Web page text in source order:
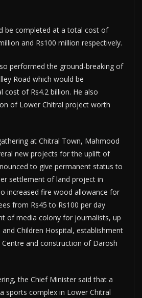
be completed at a total cost of
and Rs100 million respectively.
performed the ground-breaking of
Road which would be
of Rs4.2 billion. He also
of Lower Chitral project worth
at Chitral Town, Mahmood
new projects for the uplift of
to give permanent status to
settlement of land project in
increased fire wood allowance for
from Rs45 to Rs100 per day
of media colony for journalists, up
Children Hospital, establishment
and construction of Darosh
the Chief Minister said that a
sports complex in Lower Chitral